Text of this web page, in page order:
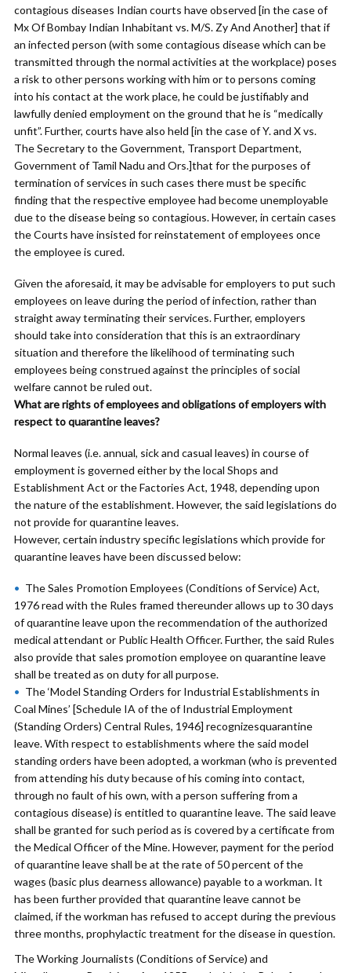
contagious diseases Indian courts have observed [in the case of
Mx Of Bombay Indian Inhabitant vs. M/S. Zy And Another] that if
an infected person (with some contagious disease which can be
transmitted through the normal activities at the workplace) poses
a risk to other persons working with him or to persons coming
into his contact at the work place, he could be justifiably and
lawfully denied employment on the ground that he is “medically
unfit”. Further, courts have also held [in the case of Y. and X vs.
The Secretary to the Government, Transport Department,
Government of Tamil Nadu and Ors.]that for the purposes of
termination of services in such cases there must be specific
finding that the respective employee had become unemployable
due to the disease being so contagious. However, in certain cases
the Courts have insisted for reinstatement of employees once
the employee is cured.
Given the aforesaid, it may be advisable for employers to put such
employees on leave during the period of infection, rather than
straight away terminating their services. Further, employers
should take into consideration that this is an extraordinary
situation and therefore the likelihood of terminating such
employees being construed against the principles of social
welfare cannot be ruled out.
What are rights of employees and obligations of employers with
respect to quarantine leaves?
Normal leaves (i.e. annual, sick and casual leaves) in course of
employment is governed either by the local Shops and
Establishment Act or the Factories Act, 1948, depending upon
the nature of the establishment. However, the said legislations do
not provide for quarantine leaves.
However, certain industry specific legislations which provide for
quarantine leaves have been discussed below:
The Sales Promotion Employees (Conditions of Service) Act,
1976 read with the Rules framed thereunder allows up to 30 days
of quarantine leave upon the recommendation of the authorized
medical attendant or Public Health Officer. Further, the said Rules
also provide that sales promotion employee on quarantine leave
shall be treated as on duty for all purpose.
The ‘Model Standing Orders for Industrial Establishments in
Coal Mines’ [Schedule IA of the of Industrial Employment
(Standing Orders) Central Rules, 1946] recognizesquarantine
leave. With respect to establishments where the said model
standing orders have been adopted, a workman (who is prevented
from attending his duty because of his coming into contact,
through no fault of his own, with a person suffering from a
contagious disease) is entitled to quarantine leave. The said leave
shall be granted for such period as is covered by a certificate from
the Medical Officer of the Mine. However, payment for the period
of quarantine leave shall be at the rate of 50 percent of the
wages (basic plus dearness allowance) payable to a workman. It
has been further provided that quarantine leave cannot be
claimed, if the workman has refused to accept during the previous
three months, prophylactic treatment for the disease in question.
The Working Journalists (Conditions of Service) and